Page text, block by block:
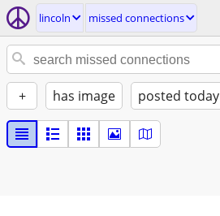
lincoln missed connections
+ has image posted today